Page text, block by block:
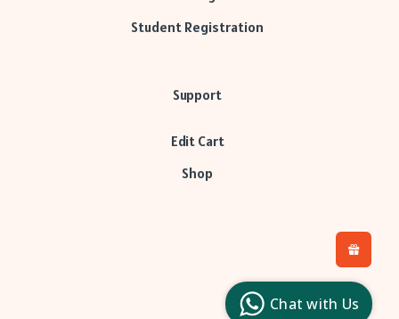
Student Registration
Support
Edit Cart
Shop
Chat with Us